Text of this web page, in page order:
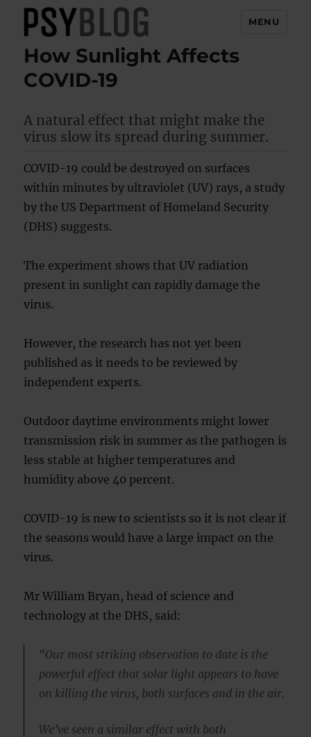
PsyBlog
MENU
How Sunlight Affects
COVID-19
A natural effect that might make the
virus slow its spread during summer.
COVID-19 could be destroyed on surfaces
within minutes by ultraviolet (UV) rays, a study
by the US Department of Homeland Security
(DHS) suggests.
The experiment shows that UV radiation
present in sunlight can rapidly damage the
virus.
However, the research has not yet been
published as it needs to be reviewed by
independent experts.
Outdoor daytime environments might lower
transmission risk in summer as the pathogen is
less stable at higher temperatures and
humidity above 40 percent.
COVID-19 is new to scientists so it is not clear if
the seasons would have a large impact on the
virus.
Mr William Bryan, head of science and
technology at the DHS, said:
“Our most striking observation to date is the
powerful effect that solar light appears to have
on killing the virus, both surfaces and in the air.
We’ve seen a similar effect with both